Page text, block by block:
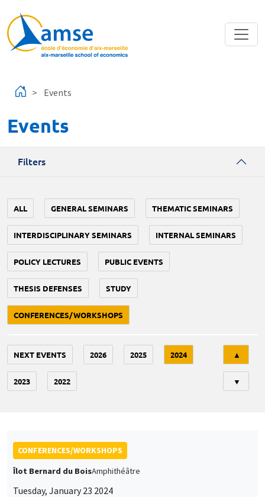
Events
Events
Filters
ALL GENERAL SEMINARS THEMATIC SEMINARS
INTERDISCIPLINARY SEMINARS INTERNAL SEMINARS
POLICY LECTURES PUBLIC EVENTS
THESIS DEFENSES STUDY
CONFERENCES/WORKSHOPS
NEXT EVENTS 2026 2025 2024
2023 2022
▲
▼
CONFERENCES/WORKSHOPS
Îlot Bernard du BoisAmphithéâtre
Tuesday, January 23 2024